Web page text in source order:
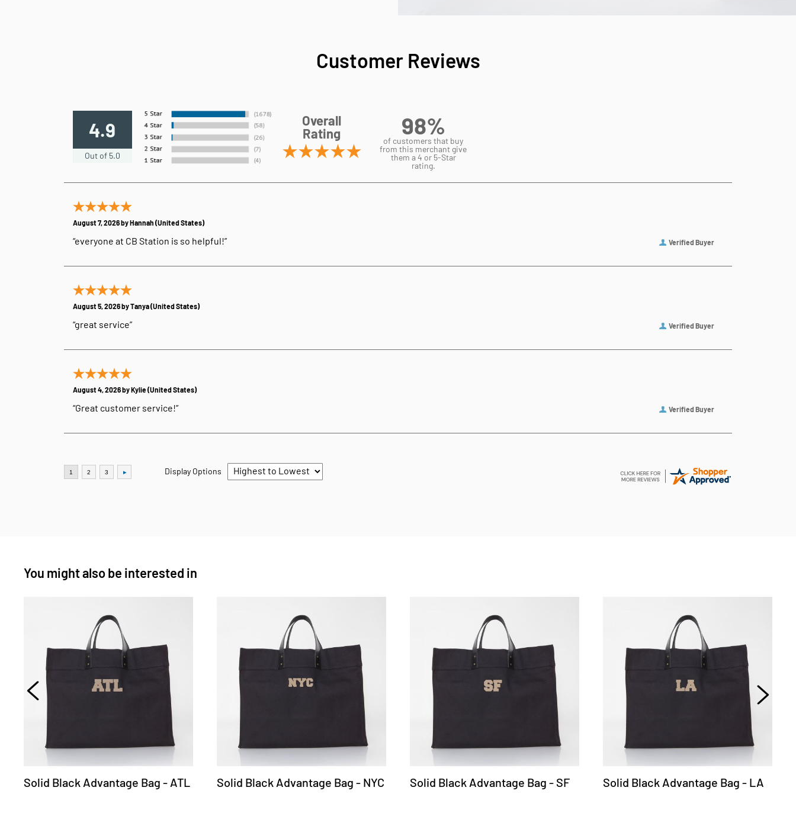
Customer Reviews
4.9
Out of 5.0
Overall
Rating
98%
of customers that buy
from this merchant give
them a 4 or 5-Star
rating.
Verified Buyer
August 7, 2026 byHannah (United States)
“everyone at CB Station is so helpful!”
Verified Buyer
August 5, 2026 byTanya(United States)
“great service”
Verified Buyer
August 4, 2026 byKylie(United States)
“Great customer service!”
Display Options
You might also be interested in
Solid Black Advantage Bag - ATL Solid Black Advantage Bag - NYC Solid Black Advantage Bag - SF Solid Black Advantage Bag - LA